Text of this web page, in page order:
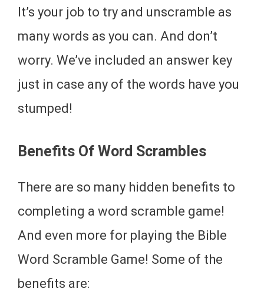
It’s your job to try and unscramble as
many words as you can. And don’t
worry. We’ve included an answer key
just in case any of the words have you
stumped!
Benefits Of Word Scrambles
There are so many hidden benefits to
completing a word scramble game!
And even more for playing the Bible
Word Scramble Game! Some of the
benefits are: